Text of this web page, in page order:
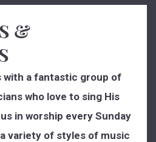
&
with a fantastic group of
who love to sing His
in worship every Sunday
variety of styles of music